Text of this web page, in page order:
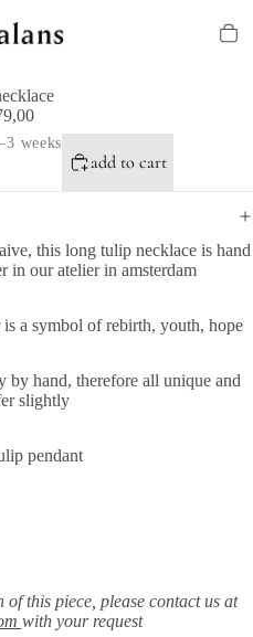
weeks
add to cart
this long tulip necklace is hand
in our atelier in amsterdam
a symbol of rebirth, youth, hope
by hand, therefore all unique and
slightly
pendant
of this piece, please contact us at
with your request